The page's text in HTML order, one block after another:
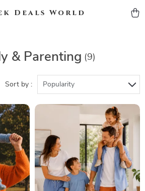
Deals World
& Parenting (9)
Sort by : Popularity